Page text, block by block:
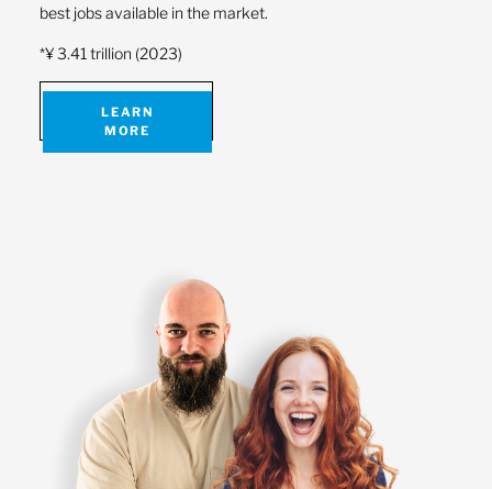
best jobs available in the market.
*¥ 3.41 trillion (2023)
LEARN
MORE